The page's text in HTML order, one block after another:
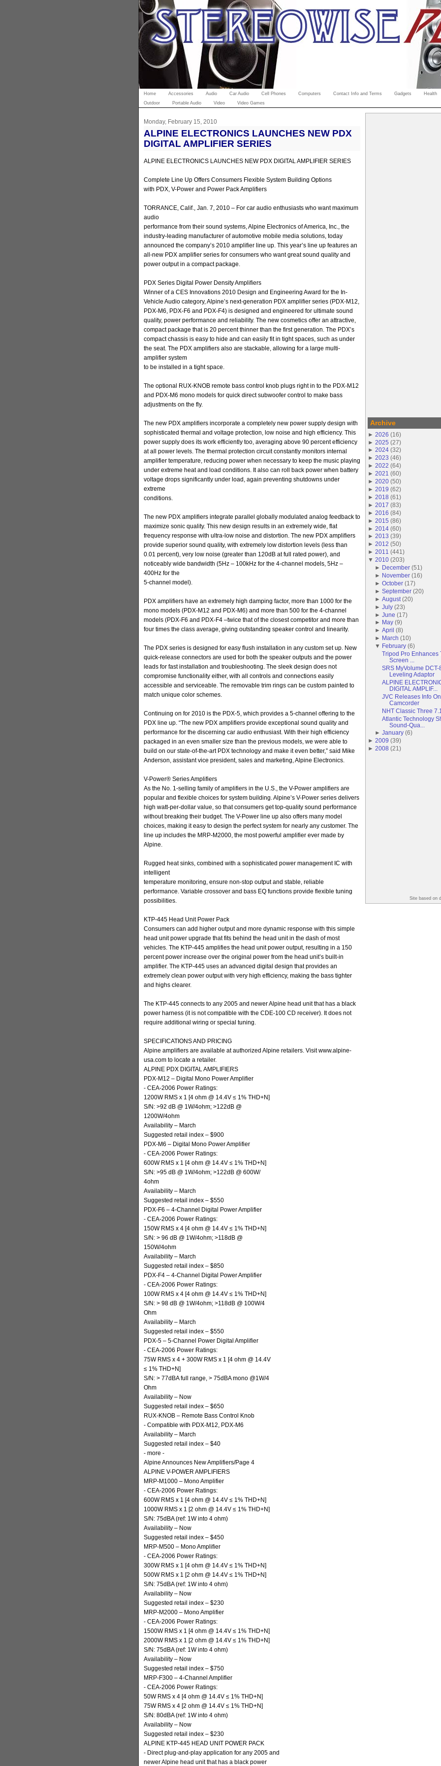
Home Accessories Audio Car Audio Cell Phones Computers Contact Info and Terms Gadgets Health
Outdoor
Portable Audio Video Video Games
Monday, February 15, 2010
ALPINE ELECTRONICS LAUNCHES NEW PDX
DIGITAL AMPLIFIER SERIES
ALPINE ELECTRONICS LAUNCHES NEW PDX DIGITAL AMPLIFIER SERIES
Complete Line Up Offers Consumers Flexible System Building Options
with PDX, V-Power and Power Pack Amplifiers
TORRANCE, Calif., Jan. 7, 2010 – For car audio enthusiasts who want maximum
audio
performance from their sound systems, Alpine Electronics of America, Inc., the
industry-leading manufacturer of automotive mobile media solutions, today
announced the company’s 2010 amplifier line up. This year’s line up features an
all-new PDX amplifier series for consumers who want great sound quality and
power output in a compact package.
PDX Series Digital Power Density Amplifiers
Winner of a CES Innovations 2010 Design and Engineering Award for the In-
Vehicle Audio category, Alpine’s next-generation PDX amplifier series (PDX-M12,
PDX-M6, PDX-F6 and PDX-F4) is designed and engineered for ultimate sound
quality, power performance and reliability. The new cosmetics offer an attractive,
compact package that is 20 percent thinner than the first generation. The PDX’s
compact chassis is easy to hide and can easily fit in tight spaces, such as under
the seat. The PDX amplifiers also are stackable, allowing for a large multi-
amplifier system
to be installed in a tight space.
The optional RUX-KNOB remote bass control knob plugs right in to the PDX-M12
and PDX-M6 mono models for quick direct subwoofer control to make bass
adjustments on the fly.
The new PDX amplifiers incorporate a completely new power supply design with
sophisticated thermal and voltage protection, low noise and high efficiency. This
power supply does its work efficiently too, averaging above 90 percent efficiency
at all power levels. The thermal protection circuit constantly monitors internal
amplifier temperature, reducing power when necessary to keep the music playing
under extreme heat and load conditions. It also can roll back power when battery
voltage drops significantly under load, again preventing shutdowns under
extreme
conditions.
The new PDX amplifiers integrate parallel globally modulated analog feedback to
maximize sonic quality. This new design results in an extremely wide, flat
frequency response with ultra-low noise and distortion. The new PDX amplifiers
provide superior sound quality, with extremely low distortion levels (less than
0.01 percent), very low noise (greater than 120dB at full rated power), and
noticeably wide bandwidth (5Hz – 100kHz for the 4-channel models, 5Hz –
400Hz for the
5-channel model).
PDX amplifiers have an extremely high damping factor, more than 1000 for the
mono models (PDX-M12 and PDX-M6) and more than 500 for the 4-channel
models (PDX-F6 and PDX-F4 –twice that of the closest competitor and more than
four times the class average, giving outstanding speaker control and linearity.
The PDX series is designed for easy flush installation in any custom set up. New
quick-release connectors are used for both the speaker outputs and the power
leads for fast installation and troubleshooting. The sleek design does not
compromise functionality either, with all controls and connections easily
accessible and serviceable. The removable trim rings can be custom painted to
match unique color schemes.
Continuing on for 2010 is the PDX-5, which provides a 5-channel offering to the
PDX line up. “The new PDX amplifiers provide exceptional sound quality and
performance for the discerning car audio enthusiast. With their high efficiency
packaged in an even smaller size than the previous models, we were able to
build on our state-of-the-art PDX technology and make it even better,” said Mike
Anderson, assistant vice president, sales and marketing, Alpine Electronics.
V-Power® Series Amplifiers
As the No. 1-selling family of amplifiers in the U.S., the V-Power amplifiers are
popular and flexible choices for system building. Alpine’s V-Power series delivers
high watt-per-dollar value, so that consumers get top-quality sound performance
without breaking their budget. The V-Power line up also offers many model
choices, making it easy to design the perfect system for nearly any customer. The
line up includes the MRP-M2000, the most powerful amplifier ever made by
Alpine.
Rugged heat sinks, combined with a sophisticated power management IC with
intelligent
temperature monitoring, ensure non-stop output and stable, reliable
performance. Variable crossover and bass EQ functions provide flexible tuning
possibilities.
KTP-445 Head Unit Power Pack
Consumers can add higher output and more dynamic response with this simple
head unit power upgrade that fits behind the head unit in the dash of most
vehicles. The KTP-445 amplifies the head unit power output, resulting in a 150
percent power increase over the original power from the head unit’s built-in
amplifier. The KTP-445 uses an advanced digital design that provides an
extremely clean power output with very high efficiency, making the bass tighter
and highs clearer.
The KTP-445 connects to any 2005 and newer Alpine head unit that has a black
power harness (it is not compatible with the CDE-100 CD receiver). It does not
require additional wiring or special tuning.
SPECIFICATIONS AND PRICING
Alpine amplifiers are available at authorized Alpine retailers. Visit www.alpine-
usa.com to locate a retailer.
ALPINE PDX DIGITAL AMPLIFIERS
PDX-M12 – Digital Mono Power Amplifier
- CEA-2006 Power Ratings:
1200W RMS x 1 [4 ohm @ 14.4V ≤ 1% THD+N]
S/N: >92 dB @ 1W/4ohm; >122dB @
1200W/4ohm
Availability – March
Suggested retail index – $900
PDX-M6 – Digital Mono Power Amplifier
- CEA-2006 Power Ratings:
600W RMS x 1 [4 ohm @ 14.4V ≤ 1% THD+N]
S/N: >95 dB @ 1W/4ohm; >122dB @ 600W/
4ohm
Availability – March
Suggested retail index – $550
PDX-F6 – 4-Channel Digital Power Amplifier
- CEA-2006 Power Ratings:
150W RMS x 4 [4 ohm @ 14.4V ≤ 1% THD+N]
S/N: > 96 dB @ 1W/4ohm; >118dB @
150W/4ohm
Availability – March
Suggested retail index – $850
PDX-F4 – 4-Channel Digital Power Amplifier
- CEA-2006 Power Ratings:
100W RMS x 4 [4 ohm @ 14.4V ≤ 1% THD+N]
S/N: > 98 dB @ 1W/4ohm; >118dB @ 100W/4
Ohm
Availability – March
Suggested retail index – $550
PDX-5 – 5-Channel Power Digital Amplifier
- CEA-2006 Power Ratings:
75W RMS x 4 + 300W RMS x 1 [4 ohm @ 14.4V
≤ 1% THD+N]
S/N: > 77dBA full range, > 75dBA mono @1W/4
Ohm
Availability – Now
Suggested retail index – $650
RUX-KNOB – Remote Bass Control Knob
- Compatible with PDX-M12, PDX-M6
Availability – March
Suggested retail index – $40
- more -
Alpine Announces New Amplifiers/Page 4
ALPINE V-POWER AMPLIFIERS
MRP-M1000 – Mono Amplifier
- CEA-2006 Power Ratings:
600W RMS x 1 [4 ohm @ 14.4V ≤ 1% THD+N]
1000W RMS x 1 [2 ohm @ 14.4V ≤ 1% THD+N]
S/N: 75dBA (ref: 1W into 4 ohm)
Availability – Now
Suggested retail index – $450
MRP-M500 – Mono Amplifier
- CEA-2006 Power Ratings:
300W RMS x 1 [4 ohm @ 14.4V ≤ 1% THD+N]
500W RMS x 1 [2 ohm @ 14.4V ≤ 1% THD+N]
S/N: 75dBA (ref: 1W into 4 ohm)
Availability – Now
Suggested retail index – $230
MRP-M2000 – Mono Amplifier
- CEA-2006 Power Ratings:
1500W RMS x 1 [4 ohm @ 14.4V ≤ 1% THD+N]
2000W RMS x 1 [2 ohm @ 14.4V ≤ 1% THD+N]
S/N: 75dBA (ref: 1W into 4 ohm)
Availability – Now
Suggested retail index – $750
MRP-F300 – 4-Channel Amplifier
- CEA-2006 Power Ratings:
50W RMS x 4 [4 ohm @ 14.4V ≤ 1% THD+N]
75W RMS x 4 [2 ohm @ 14.4V ≤ 1% THD+N]
S/N: 80dBA (ref: 1W into 4 ohm)
Availability – Now
Suggested retail index – $230
ALPINE KTP-445 HEAD UNIT POWER PACK
- Direct plug-and-play application for any 2005 and
newer Alpine head unit that has a black power
Archive
► 2026 (16)
► 2025 (27)
► 2024 (32)
► 2023 (46)
► 2022 (64)
► 2021 (60)
► 2020 (50)
► 2019 (62)
► 2018 (61 )
► 2017 (83)
► 2016 (84)
► 2015 (86)
► 2014 (60)
► 2013 (39)
► 2012 (50)
► 2011 (441 )
▼ 2010 (203)
►
December (51)
► November (16)
►October (17)
►September (20)
►August (20)
►July (23)
►
June (17)
►
May (9)
►April (8)
►
March (10)
▼ February (6)
Tripod Pro Enhances
Screen ...
SRS MyVolume
Leveling Adaptor
ALPINE
DIGITAL AMPLIF...
JVC Releases Info
Camcorder
NHT Classic Three
Atlantic Technology
Sound-Qua...
►January (6)
► 2009 (39)
► 2008 (21 )
Site based on